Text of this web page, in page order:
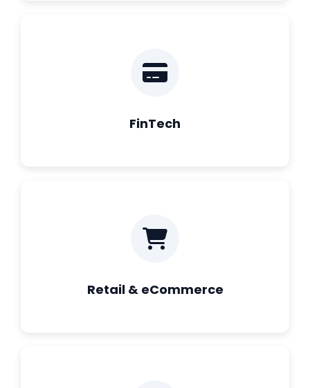
FinTech
Retail & eCommerce